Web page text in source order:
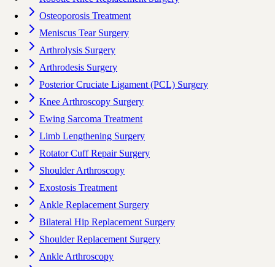
Osteoporosis Treatment
Meniscus Tear Surgery
Arthrolysis Surgery
Arthrodesis Surgery
Posterior Cruciate Ligament (PCL) Surgery
Knee Arthroscopy Surgery
Ewing Sarcoma Treatment
Limb Lengthening Surgery
Rotator Cuff Repair Surgery
Shoulder Arthroscopy
Exostosis Treatment
Ankle Replacement Surgery
Bilateral Hip Replacement Surgery
Shoulder Replacement Surgery
Ankle Arthroscopy